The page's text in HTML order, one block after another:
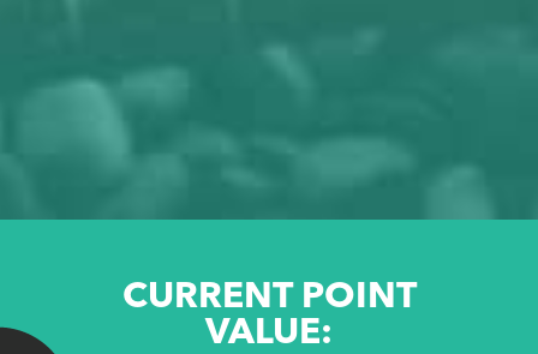
CURRENT POINT
VALUE: